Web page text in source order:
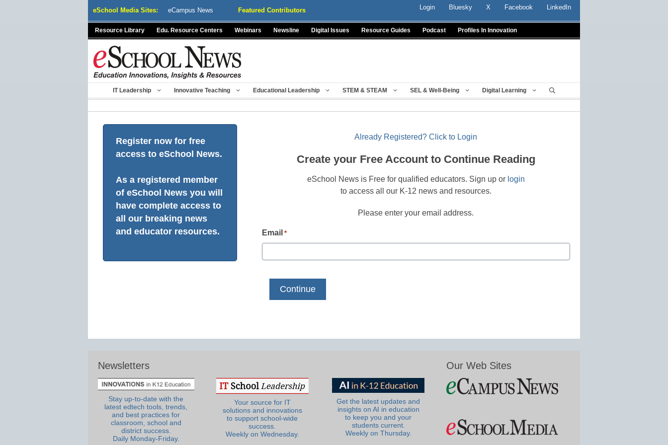
eSchool Media Sites: eCampus News Featured Contributors Login Bluesky X Facebook LinkedIn
Resource Library Edu. Resource Centers Webinars Newsline Digital Issues Resource Guides Podcast Profiles In Innovation
IT Leadership Innovative Teaching Educational Leadership STEM & STEAM SEL & Well-Being Digital Learning
Register now for free
access to eSchool News.
As a registered member
of eSchool News you will
have complete access to
all our breaking news
and educator resources.
Already Registered? Click to Login
Create your Free Account to Continue Reading
eSchool News is Free for qualified educators. Sign up or login
to access all our K-12 news and resources.
Please enter your email address.
Email *
Newsletters
Stay up-to-date with the
latest edtech tools, trends,
and best practices for
classroom, school and
district success.
Daily Monday-Friday.
Your source for IT
solutions and innovations
to support school-wide
success.
Weekly on Wednesday.
Get the latest updates and
insights on AI in education
to keep you and your
students current.
Weekly on Thursday.
Our Web Sites